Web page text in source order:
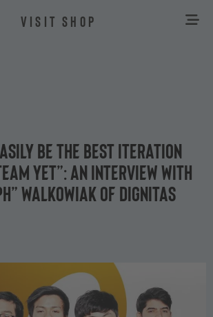
VISIT SHOP
be the best iteration
yet”: an interview with
Walkowiak of Dignitas